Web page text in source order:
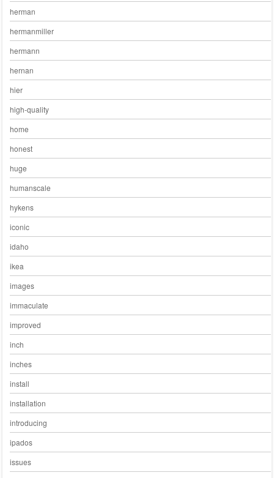
herman
hermanmiller
hermann
hernan
hier
high-quality
home
honest
huge
humanscale
hykens
iconic
idaho
ikea
images
immaculate
improved
inch
inches
install
installation
introducing
ipados
issues